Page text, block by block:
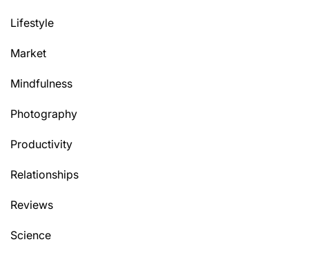
Lifestyle
Market
Mindfulness
Photography
Productivity
Relationships
Reviews
Science